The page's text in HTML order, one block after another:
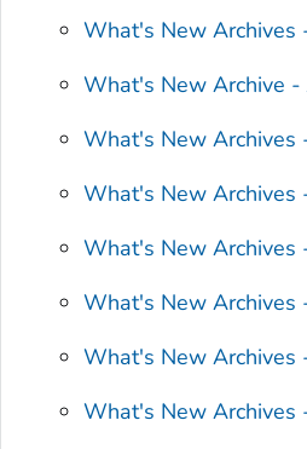
What's New Archives
What's New Archive -
What's New Archives
What's New Archives
What's New Archives
What's New Archives
What's New Archives
What's New